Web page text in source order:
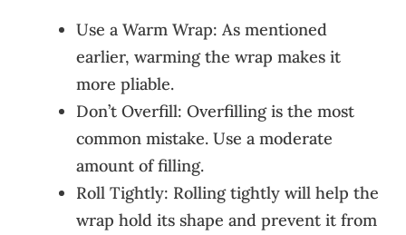
Use a Warm Wrap: As mentioned
earlier, warming the wrap makes it
more pliable.
Don’t Overfill: Overfilling is the most
common mistake. Use a moderate
amount of filling.
Roll Tightly: Rolling tightly will help the
wrap hold its shape and prevent it from